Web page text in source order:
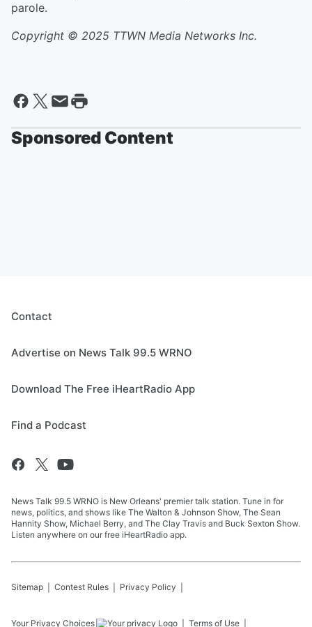
parole.
Copyright © 2025 TTWN Media Networks Inc.
Sponsored Content
Contact
Advertise on News Talk 99.5 WRNO
Download The Free iHeartRadio App
Find a Podcast
News Talk 99.5 WRNO is New Orleans' premier talk station. Tune in for
news, politics, and shows like The Walton & Johnson Show, The Sean
Hannity Show, Michael Berry, and The Clay Travis and Buck Sexton Show.
Listen anywhere on our free iHeartRadio app.
Sitemap Contest Rules Privacy Policy
Your Privacy Choices Terms of Use